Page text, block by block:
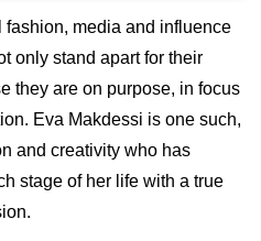
fashion, media and influence
only stand apart for their
they are on purpose, in focus
Eva Makdessi is one such,
and creativity who has
stage of her life with a true